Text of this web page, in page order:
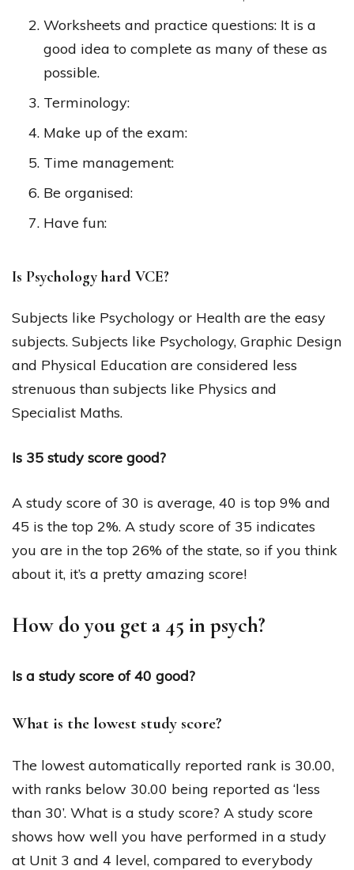
Worksheets and practice questions: It is a
good idea to complete as many of these as
possible.
Terminology:
Make up of the exam:
Time management:
Be organised:
Have fun:
Is Psychology hard VCE?
Subjects like Psychology or Health are the easy
subjects. Subjects like Psychology, Graphic Design
and Physical Education are considered less
strenuous than subjects like Physics and
Specialist Maths.
Is 35 study score good?
A study score of 30 is average, 40 is top 9% and
45 is the top 2%. A study score of 35 indicates
you are in the top 26% of the state, so if you think
about it, it’s a pretty amazing score!
How do you get a 45 in psych?
Is a study score of 40 good?
What is the lowest study score?
The lowest automatically reported rank is 30.00,
with ranks below 30.00 being reported as ‘less
than 30’. What is a study score? A study score
shows how well you have performed in a study
at Unit 3 and 4 level, compared to everybody